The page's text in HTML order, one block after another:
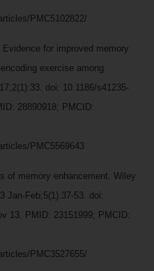
PMC5102822/
for improved memory
exercise among
doi: 10.1186/s41235-
28890918; PMCID:
PMC5569643
of memory enhancement. Wiley
Jan-Feb;5(1):37-53. doi:
13. PMID: 23151999; PMCID:
PMC3527655/